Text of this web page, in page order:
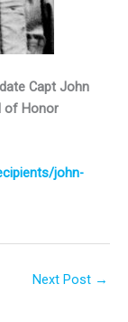
Capt John
of Honor
john-
Next Post →